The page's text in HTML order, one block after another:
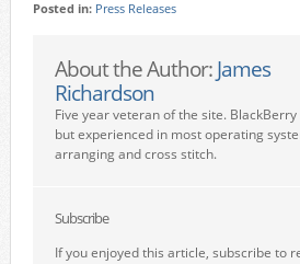
Posted in: Press Releases
About the Author: James
Richardson
Five year veteran of the site.
but experienced in most operating
arranging and cross stitch.
Subscribe
If you enjoyed this article, subscribe to